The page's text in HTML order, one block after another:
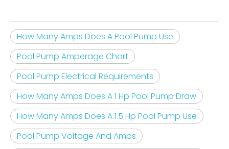
How Many Amps Does A Pool Pump Use
Pool Pump Amperage Chart
Pool Pump Electrical Requirements
How Many Amps Does A 1 Hp Pool Pump Draw
How Many Amps Does A 1.5 Hp Pool Pump Use
Pool Pump Voltage And Amps